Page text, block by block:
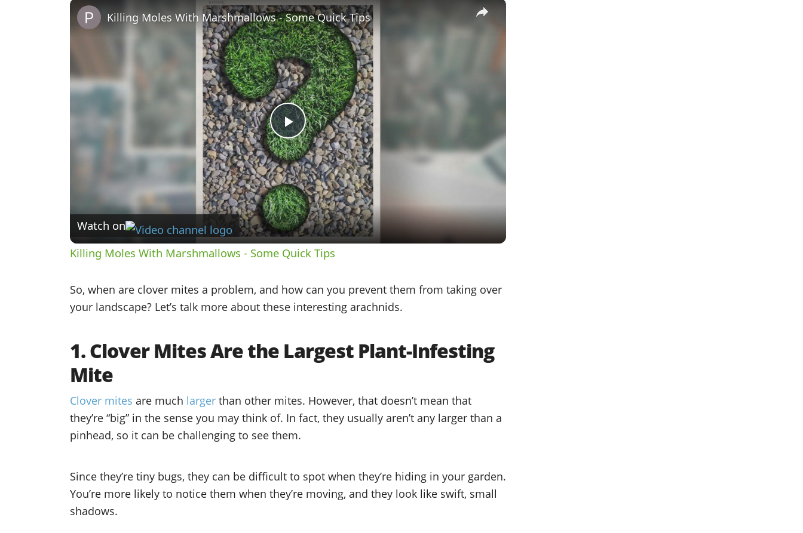
×
Play
Video
Killing Moles With Marshmallows - Some Quick Tips
Watch on
Killing Moles With Marshmallows - Some Quick Tips
So, when are clover mites a problem, and how can you prevent them from taking over
your landscape? Let’s talk more about these interesting arachnids.
1. Clover Mites Are the Largest Plant-Infesting
Mite
Clover mites are much larger than other mites. However, that doesn’t mean that
they’re “big” in the sense you may think of. In fact, they usually aren’t any larger than a
pinhead, so it can be challenging to see them.
Since they’re tiny bugs, they can be difficult to spot when they’re hiding in your garden.
You’re more likely to notice them when they’re moving, and they look like swift, small
shadows.